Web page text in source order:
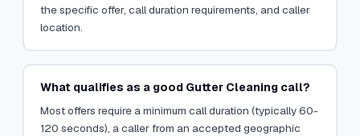
the specific offer, call duration requirements, and caller
location.
What qualifies as a good Gutter Cleaning call?
Most offers require a minimum call duration (typically 60-
120 seconds), a caller from an accepted geographic